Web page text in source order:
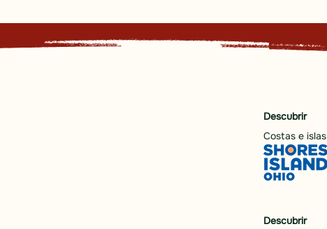
Descubrir
Costas e islas
Descubrir